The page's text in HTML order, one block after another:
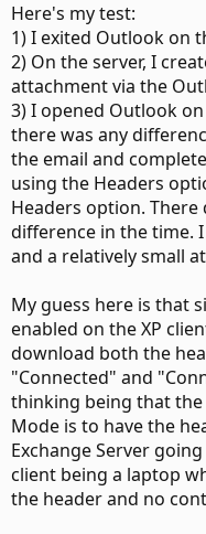
Here's my test:
1) I exited Outlook on
2) On the server, I
attachment via the
3) I opened Outlook
there was any
the email and
using the Headers
Headers option.
difference in the time.
and a relatively small
My guess here is that
enabled on the XP
download both the
"Connected" and
thinking being that the
Mode is to have the
Exchange Server
client being a laptop
the header and no